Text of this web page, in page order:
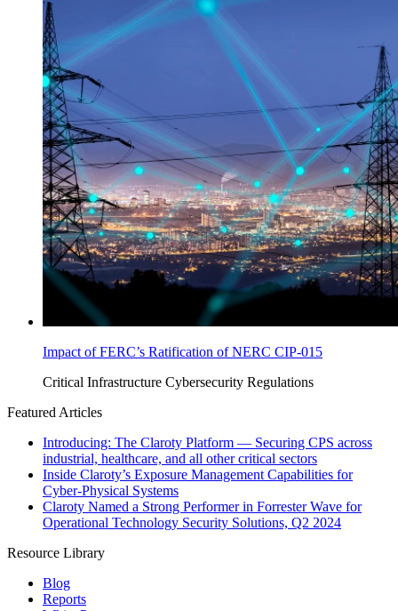
Impact of FERC’s Ratification of NERC CIP-015
Critical Infrastructure Cybersecurity Regulations
Featured Articles
Introducing: The Claroty Platform — Securing CPS across
industrial, healthcare, and all other critical sectors
Inside Claroty’s Exposure Management Capabilities for
Cyber-Physical Systems
Claroty Named a Strong Performer in Forrester Wave for
Operational Technology Security Solutions, Q2 2024
Resource Library
Blog
Reports